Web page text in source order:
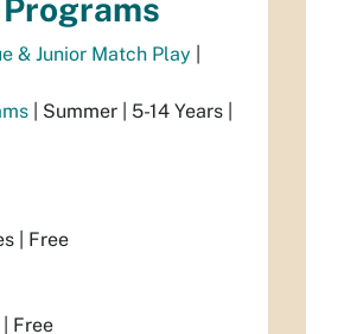
& Junior Match Play
| Summer | 5-14 Years |
| Free
| Free